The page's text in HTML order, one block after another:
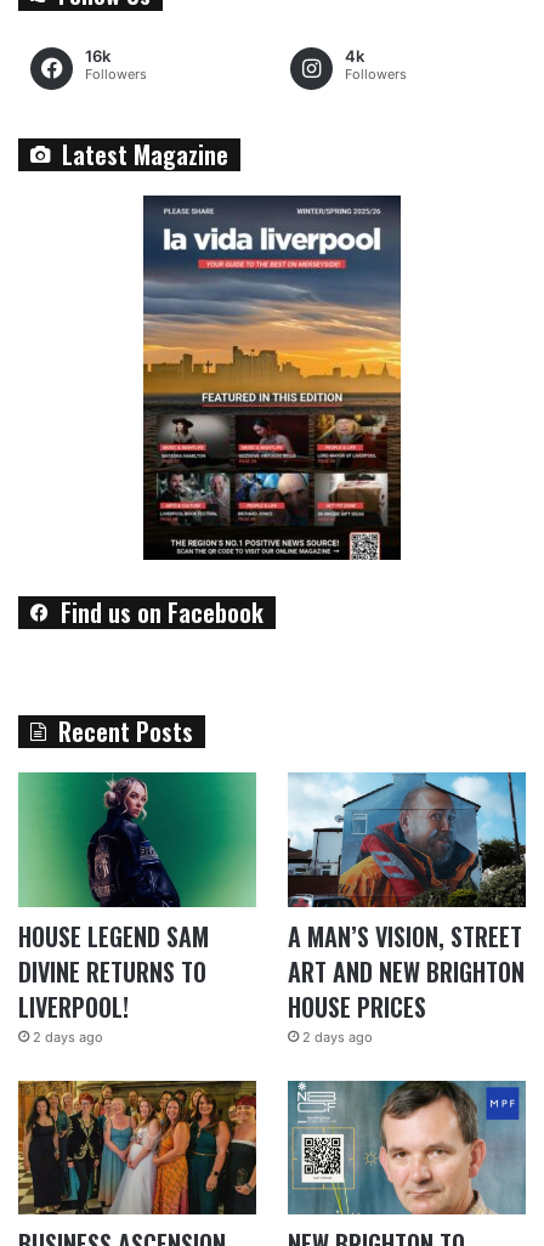
16k
Followers
4k
Followers
Latest Magazine
Find us on Facebook
Recent Posts
HOUSE LEGEND SAM
DIVINE RETURNS TO
LIVERPOOL!
2 days ago
A MAN’S VISION, STREET
ART AND NEW BRIGHTON
HOUSE PRICES
2 days ago